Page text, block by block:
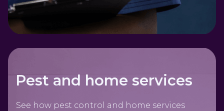
Pest and home services
See how pest control and home services